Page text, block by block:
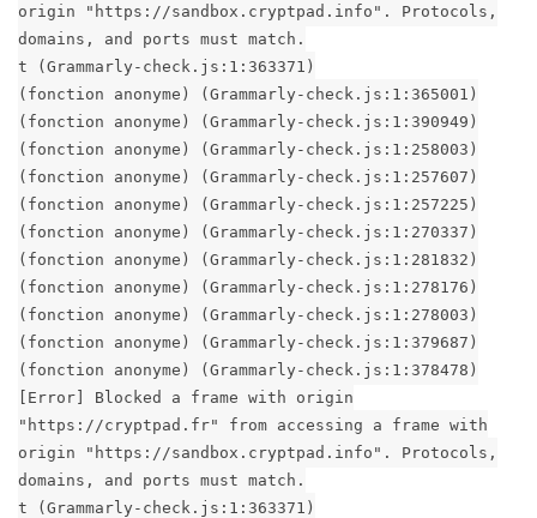
origin "https://sandbox.cryptpad.info". Protocols,
domains, and ports must match.
t (Grammarly-check.js:1:363371)
(fonction anonyme) (Grammarly-check.js:1:365001)
(fonction anonyme) (Grammarly-check.js:1:390949)
(fonction anonyme) (Grammarly-check.js:1:258003)
(fonction anonyme) (Grammarly-check.js:1:257607)
(fonction anonyme) (Grammarly-check.js:1:257225)
(fonction anonyme) (Grammarly-check.js:1:270337)
(fonction anonyme) (Grammarly-check.js:1:281832)
(fonction anonyme) (Grammarly-check.js:1:278176)
(fonction anonyme) (Grammarly-check.js:1:278003)
(fonction anonyme) (Grammarly-check.js:1:379687)
(fonction anonyme) (Grammarly-check.js:1:378478)
[Error] Blocked a frame with origin
"https://cryptpad.fr" from accessing a frame with
origin "https://sandbox.cryptpad.info". Protocols,
domains, and ports must match.
t (Grammarly-check.js:1:363371)